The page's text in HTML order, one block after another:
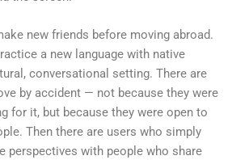
new friends before moving abroad.
a new language with native
conversational setting. There are
by accident — not because they were
for it, but because they were open to
Then there are users who simply
perspectives with people who share